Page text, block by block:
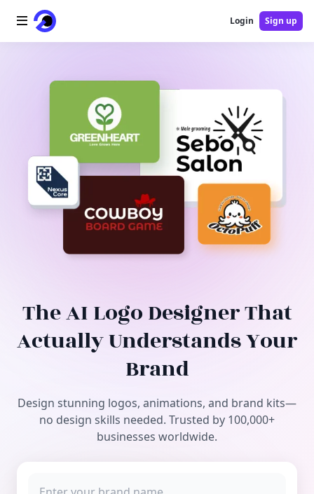
AI Video
AI Tools
Free Tools
Login Sign up
The AI Logo Designer That
Actually Understands Your
Brand
Design stunning logos, animations, and brand kits—
no design skills needed. Trusted by 100,000+
businesses worldwide.